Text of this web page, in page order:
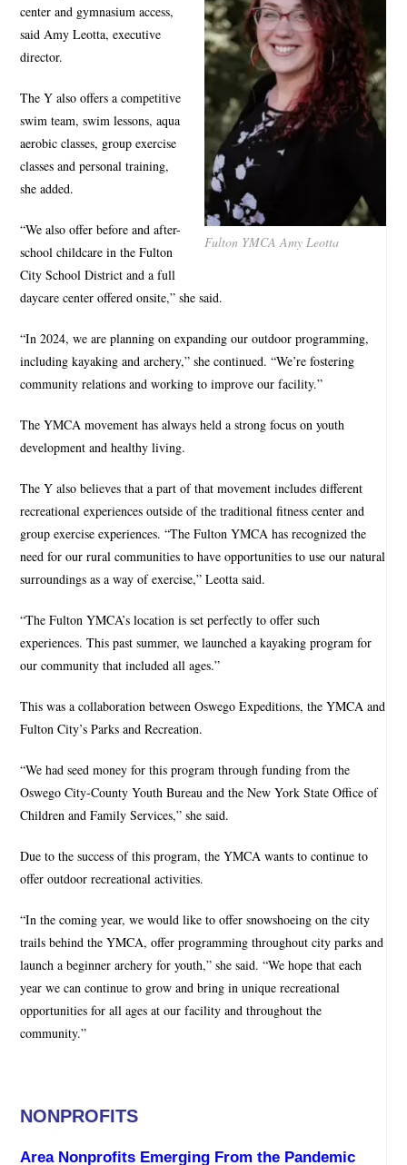
Fulton YMCA Amy Leotta
center and gymnasium access,
said Amy Leotta, executive
director.
The Y also offers a competitive
swim team, swim lessons, aqua
aerobic classes, group exercise
classes and personal training,
she added.
“We also offer before and after-
school childcare in the Fulton
City School District and a full
daycare center offered onsite,” she said.
“In 2024, we are planning on expanding our outdoor programming,
including kayaking and archery,” she continued. “We’re fostering
community relations and working to improve our facility.”
The YMCA movement has always held a strong focus on youth
development and healthy living.
The Y also believes that a part of that movement includes different
recreational experiences outside of the traditional fitness center and
group exercise experiences. “The Fulton YMCA has recognized the
need for our rural communities to have opportunities to use our natural
surroundings as a way of exercise,” Leotta said.
“The Fulton YMCA’s location is set perfectly to offer such
experiences. This past summer, we launched a kayaking program for
our community that included all ages.”
This was a collaboration between Oswego Expeditions, the YMCA and
Fulton City’s Parks and Recreation.
“We had seed money for this program through funding from the
Oswego City-County Youth Bureau and the New York State Office of
Children and Family Services,” she said.
Due to the success of this program, the YMCA wants to continue to
offer outdoor recreational activities.
“In the coming year, we would like to offer snowshoeing on the city
trails behind the YMCA, offer programming throughout city parks and
launch a beginner archery for youth,” she said. “We hope that each
year we can continue to grow and bring in unique recreational
opportunities for all ages at our facility and throughout the
community.”
NONPROFITS
Area Nonprofits Emerging From the Pandemic